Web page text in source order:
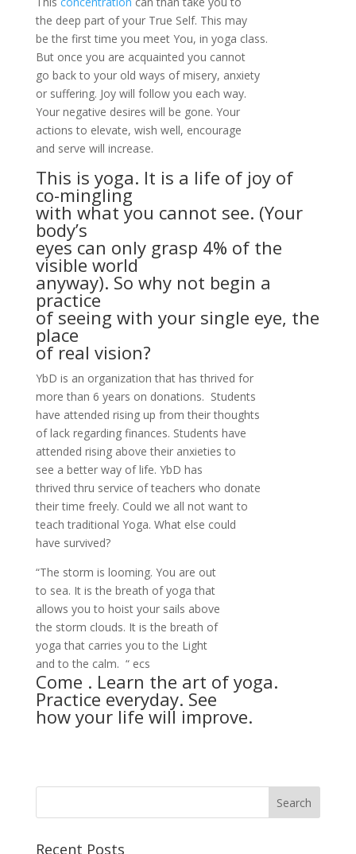
the deep part of your True Self. This may
be the first time you meet You, in yoga class.
But once you are acquainted you cannot
go back to your old ways of misery, anxiety
or suffering. Joy will follow you each way.
Your negative desires will be gone. Your
actions to elevate, wish well, encourage
and serve will increase.
This is yoga. It is a life of joy of
co-mingling
with what you cannot see. (Your
body’s
eyes can only grasp 4% of the
visible world
anyway). So why not begin a
practice
of seeing with your single eye, the
place
of real vision?
YbD is an organization that has thrived for
more than 6 years on donations. Students
have attended rising up from their thoughts
of lack regarding finances. Students have
attended rising above their anxieties to
see a better way of life. YbD has
thrived thru service of teachers who donate
their time freely. Could we all not want to
teach traditional Yoga. What else could
have survived?
“The storm is looming. You are out
to sea. It is the breath of yoga that
allows you to hoist your sails above
the storm clouds. It is the breath of
yoga that carries you to the Light
and to the calm. “ ecs
Come . Learn the art of yoga.
Practice everyday. See
how your life will improve.
Recent Posts